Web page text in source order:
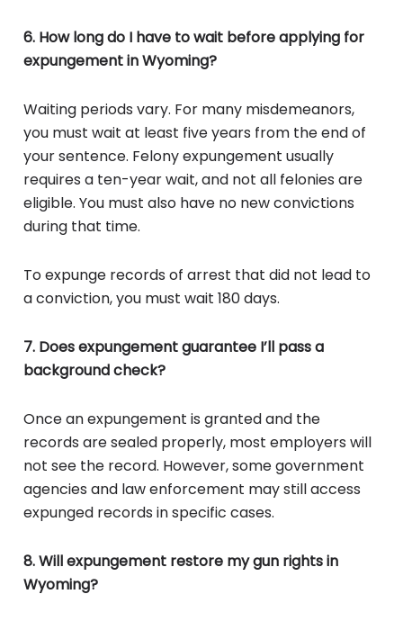
6. How long do I have to wait before applying for
expungement in Wyoming?
Waiting periods vary. For many misdemeanors,
you must wait at least five years from the end of
your sentence. Felony expungement usually
requires a ten-year wait, and not all felonies are
eligible. You must also have no new convictions
during that time.
To expunge records of arrest that did not lead to
a conviction, you must wait 180 days.
7. Does expungement guarantee I’ll pass a
background check?
Once an expungement is granted and the
records are sealed properly, most employers will
not see the record. However, some government
agencies and law enforcement may still access
expunged records in specific cases.
8. Will expungement restore my gun rights in
Wyoming?